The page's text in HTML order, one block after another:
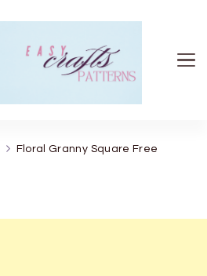
Floral Granny Square Free